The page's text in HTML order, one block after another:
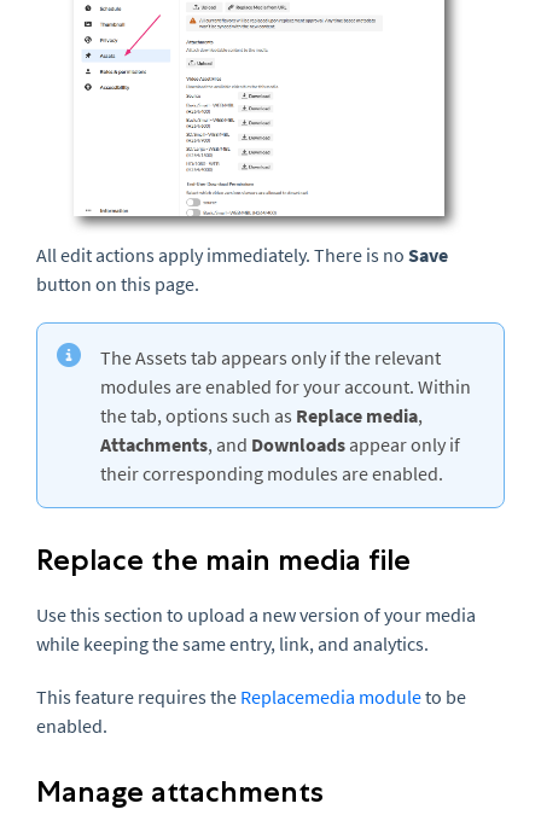
All edit actions apply immediately. There is no Save
button on this page.
The Assets tab appears only if the relevant
modules are enabled for your account. Within
the tab, options such as Replace media,
Attachments, and Downloads appear only if
their corresponding modules are enabled.
Replace the main media file
Use this section to upload a new version of your media
while keeping the same entry, link, and analytics.
This feature requires the Replacemedia moduleto be
enabled.
Manage attachments